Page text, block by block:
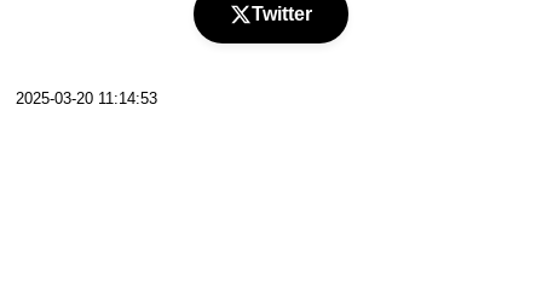
Twitter
2025-03-20 11:14:53